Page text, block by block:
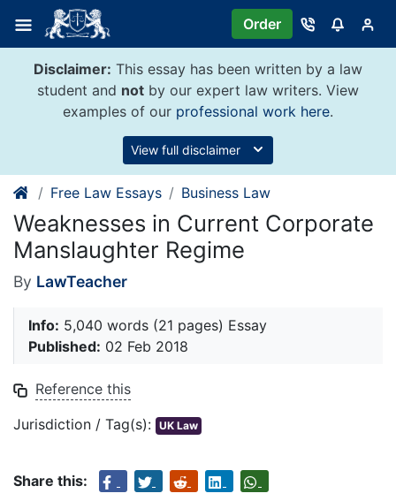
content
Order
Disclaimer: This essay has been written by a law
student and not by our expert law writers. View
examples of our professional work here.
View full disclaimer
Free Law Essays Business Law
Weaknesses in Current Corporate
Manslaughter Regime
By LawTeacher
Info: 5,040 words (21 pages) Essay
Published: 02 Feb 2018
Reference this
Jurisdiction / Tag(s): UK Law
Share this: